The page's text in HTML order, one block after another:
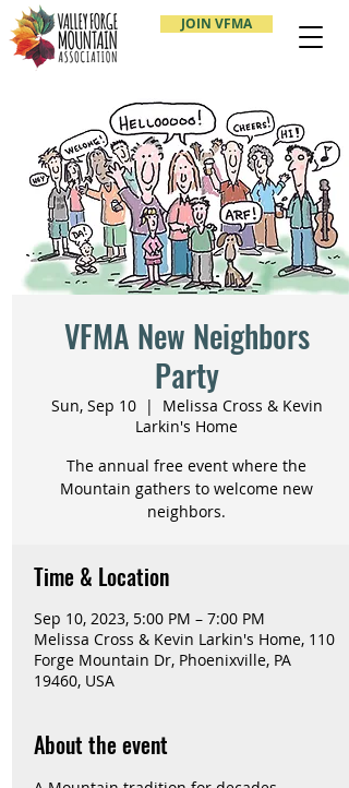
JOIN VFMA
VFMA New Neighbors
Party
Sun, Sep 10
  |
Melissa Cross & Kevin
Larkin's Home
The annual free event where the
Mountain gathers to welcome new
neighbors.
Time & Location
Sep 10, 2023, 5:00 PM – 7:00 PM
Melissa Cross & Kevin Larkin's Home, 110
Forge Mountain Dr, Phoenixville, PA
19460, USA
About the event